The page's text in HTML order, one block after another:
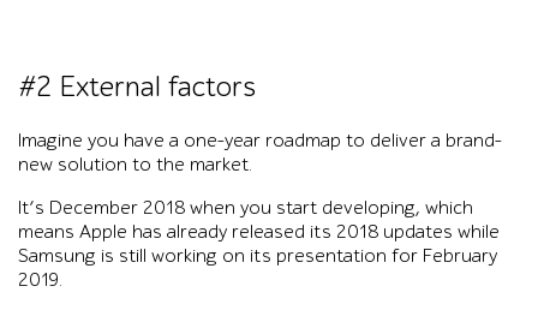
#2 External factors
Imagine you have a one-year roadmap to deliver a brand-
new solution to the market.
It’s December 2018 when you start developing, which
means Apple has already released its 2018 updates while
Samsung is still working on its presentation for February
2019.